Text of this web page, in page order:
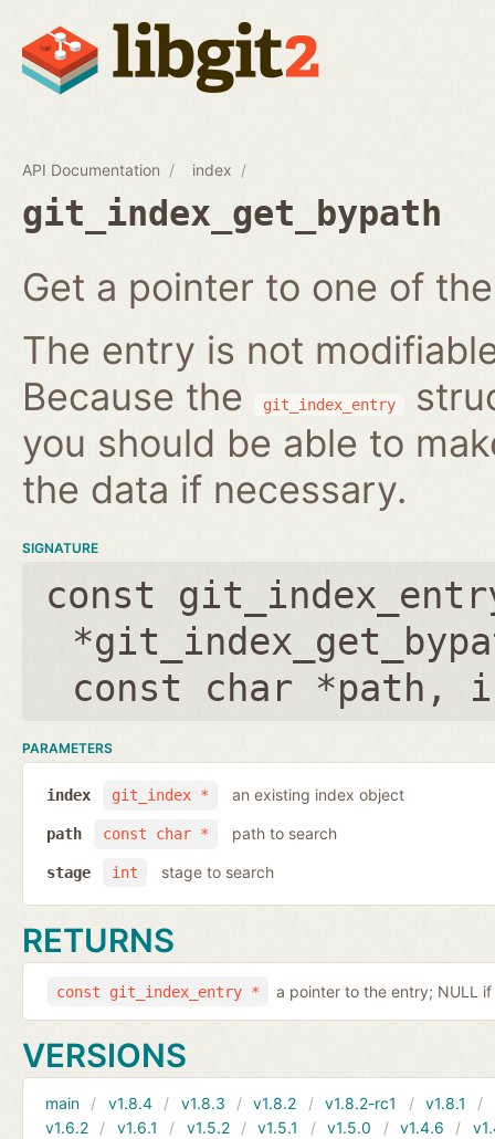
API Documentation index
git_index_get_bypath
Get a pointer to one of
The entry is not
Because the
git_index_entry
you should be able to
the data if necessary.
SIGNATURE
const
const char *path ,
PARAMETERS
git_index *
index an existing index object
const char *
path path to search
int
stage stage to search
RETURNS
const git_index_entry * a pointer to the entry; NULL
VERSIONS
main v1.8.4 v1.8.3 v1.8.2 v1.8.2-rc1 v1.8.1
v1.6.2
v1.6.1 v1.5.2 v1.5.1 v1.5.0 v1.4.6